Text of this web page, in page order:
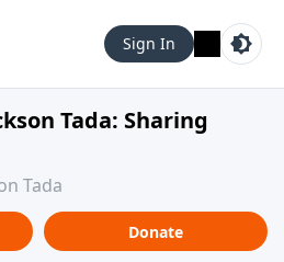
Sign In
Tada: Sharing
Tada
Donate